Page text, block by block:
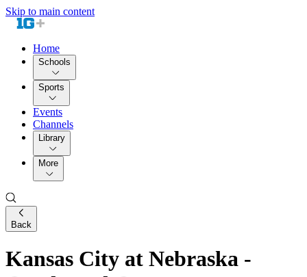
Skip to main content
Home
Schools
Sports
Events
Channels
Library
More
Back
Kansas City at Nebraska -